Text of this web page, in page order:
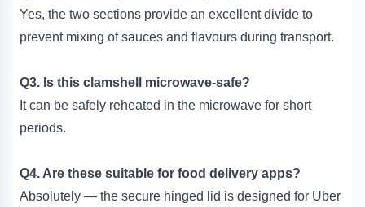
Yes, the two sections provide an excellent divide to
prevent mixing of sauces and flavours during transport.
Q3. Is this clamshell microwave-safe?
It can be safely reheated in the microwave for short
periods.
Q4. Are these suitable for food delivery apps?
Absolutely — the secure hinged lid is designed for Uber